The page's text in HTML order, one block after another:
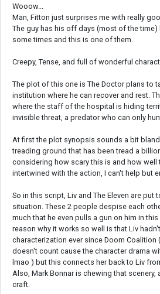
Wooow...
Man, Fitton just surprises me with really
The guy has his off days (most of the time)
some times and this is one of them.
Creepy, Tense, and full of wonderful
The plot of this one is The Doctor plans to
institution where he can recover and rest.
where the staff of the hospital is hiding
invisible threat, a predator who can only
At first the plot synopsis sounds a bit
treading ground that has been tread a
considering how scary this is and how well
intertwined with the action, I can't help but
So in this script, Liv and The Eleven are put
situation. These 2 people despise each
much that he even pulls a gun on him in
reason why it works so well is that Liv
characterization ever since Doom Coalition
doesn't count cause the character drama
lmao ) but this connects her back to Liv
Also, Mark Bonnar is chewing that
craft.